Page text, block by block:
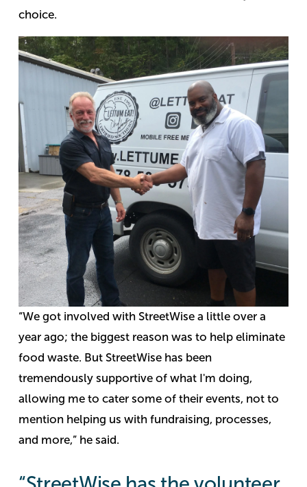
choice.
“We got involved with StreetWise a little over a
year ago; the biggest reason was to help eliminate
food waste. But StreetWise has been
tremendously supportive of what I'm doing,
allowing me to cater some of their events, not to
mention helping us with fundraising, processes,
and more,” he said.